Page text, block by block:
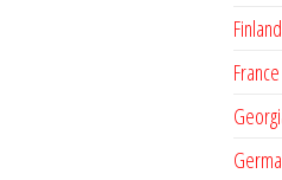
Finland
France